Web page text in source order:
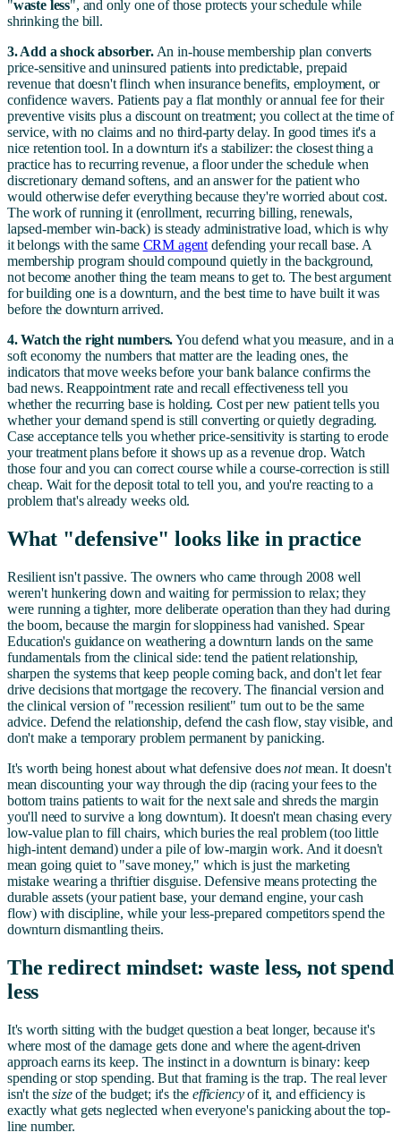
"waste less", and only one of those protects your schedule while
shrinking the bill.
3. Add a shock absorber.An in-house membership plan converts
price-sensitive and uninsured patients into predictable, prepaid
revenue that doesn't flinch when insurance benefits, employment, or
confidence wavers. Patients pay a flat monthly or annual fee for their
preventive visits plus a discount on treatment; you collect at the time of
service, with no claims and no third-party delay. In good times it's a
nice retention tool. In a downturn it's a stabilizer: the closest thing a
practice has to recurring revenue, a floor under the schedule when
discretionary demand softens, and an answer for the patient who
would otherwise defer everything because they're worried about cost.
The work of running it (enrollment, recurring billing, renewals,
lapsed-member win-back) is steady administrative load, which is why
it belongs with the same CRM agent defending your recall base. A
membership program should compound quietly in the background,
not become another thing the team means to get to. The best argument
for building one is a downturn, and the best time to have built it was
before the downturn arrived.
4. Watch the right numbers.You defend what you measure, and in a
soft economy the numbers that matter are the leading ones, the
indicators that move weeks before your bank balance confirms the
bad news. Reappointment rate and recall effectiveness tell you
whether the recurring base is holding. Cost per new patient tells you
whether your demand spend is still converting or quietly degrading.
Case acceptance tells you whether price-sensitivity is starting to erode
your treatment plans before it shows up as a revenue drop. Watch
those four and you can correct course while a course-correction is still
cheap. Wait for the deposit total to tell you, and you're reacting to a
problem that's already weeks old.
What "defensive" looks like in practice
Resilient isn't passive. The owners who came through 2008 well
weren't hunkering down and waiting for permission to relax; they
were running a tighter, more deliberate operation than they had during
the boom, because the margin for sloppiness had vanished. Spear
Education's guidance on weathering a downturn lands on the same
fundamentals from the clinical side: tend the patient relationship,
sharpen the systems that keep people coming back, and don't let fear
drive decisions that mortgage the recovery. The financial version and
the clinical version of "recession resilient" turn out to be the same
advice. Defend the relationship, defend the cash flow, stay visible, and
don't make a temporary problem permanent by panicking.
It's worth being honest about what defensive doesnotmean. It doesn't
mean discounting your way through the dip (racing your fees to the
bottom trains patients to wait for the next sale and shreds the margin
you'll need to survive a long downturn). It doesn't mean chasing every
low-value plan to fill chairs, which buries the real problem (too little
high-intent demand) under a pile of low-margin work. And it doesn't
mean going quiet to "save money," which is just the marketing
mistake wearing a thriftier disguise. Defensive means protecting the
durable assets (your patient base, your demand engine, your cash
flow) with discipline, while your less-prepared competitors spend the
downturn dismantling theirs.
The redirect mindset: waste less, not spend
less
It's worth sitting with the budget question a beat longer, because it's
where most of the damage gets done and where the agent-driven
approach earns its keep. The instinct in a downturn is binary: keep
spending or stop spending. But that framing is the trap. The real lever
isn't thesizeof the budget; it's theefficiencyof it, and efficiency is
exactly what gets neglected when everyone's panicking about the top-
line number.